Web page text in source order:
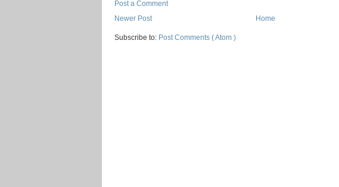
Post a Comment
Newer Post
Home
Subscribe to: Post Comments ( Atom )